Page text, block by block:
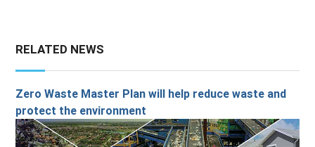
RELATED NEWS
Zero Waste Master Plan will help reduce waste and
protect the environment